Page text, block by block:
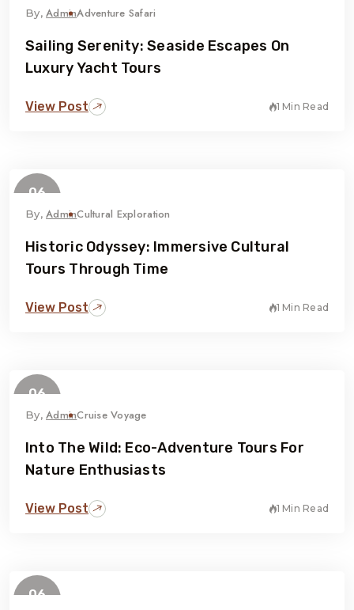
By,AdminAdventure Safari
Sailing Serenity: Seaside Escapes On
Luxury Yacht Tours
View Post 1 Min Read
06
By,AdminCultural Exploration
Historic Odyssey: Immersive Cultural
Tours Through Time
View Post 1 Min Read
06
By,AdminCruise Voyage
Into The Wild: Eco-Adventure Tours For
Nature Enthusiasts
View Post 1 Min Read
06